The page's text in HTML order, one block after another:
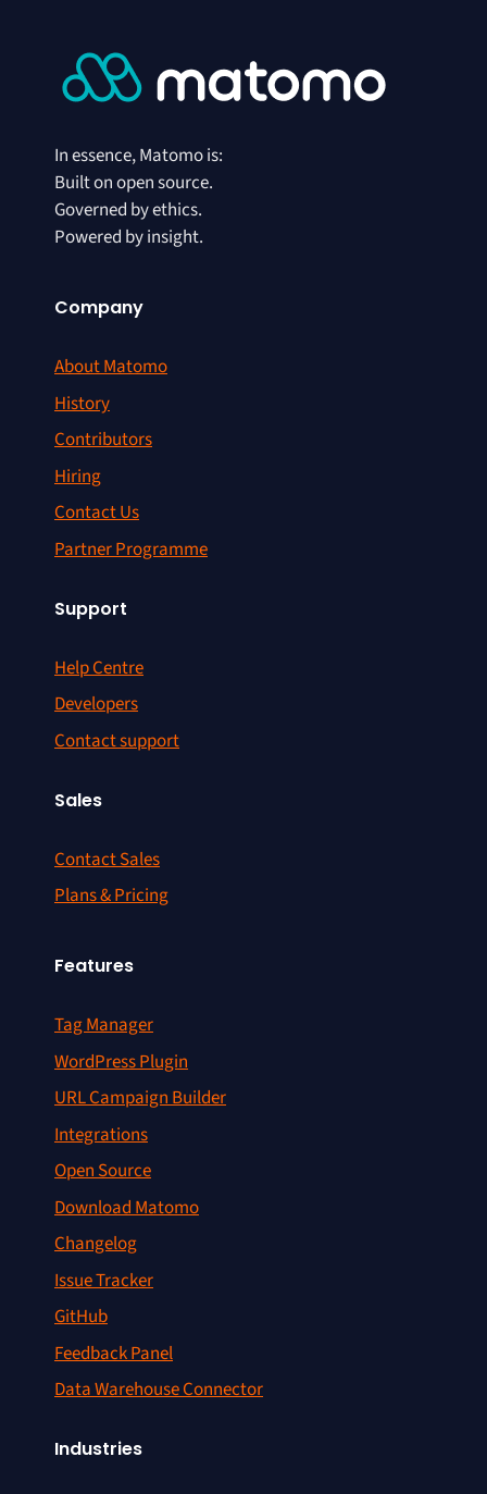
In essence, Matomo is:
Built on open source.
Governed by ethics.
Powered by insight.
Company
About Matomo
History
Contributors
Hiring
Contact Us
Partner Programme
Support
Help Centre
Developers
Contact support
Sales
Contact Sales
Plans & Pricing
Features
Tag Manager
WordPress Plugin
URL Campaign Builder
Integrations
Open Source
Download Matomo
Changelog
Issue Tracker
GitHub
Feedback Panel
Data Warehouse Connector
Industries